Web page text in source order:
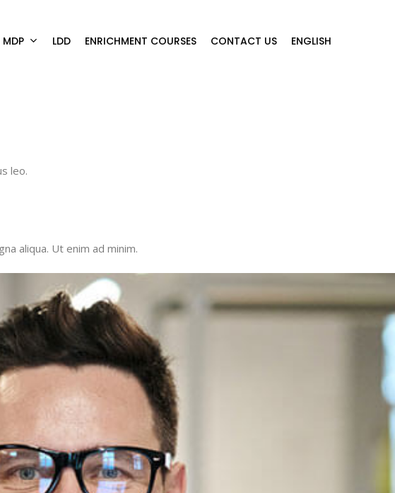
LDD ENRICHMENT COURSES CONTACT US ENGLISH
leo.
aliqua. Ut enim ad minim.